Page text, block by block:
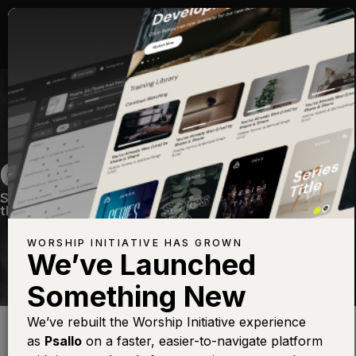
ONLY KING FOREVER
Sunday Setlist #4 — View Song—Share —Get
the Free Devo App
WORSHIP INITIATIVE HAS GROWN
We’ve Launched
Something New
We’ve rebuilt the Worship Initiative experience
as Psallo on a faster, easier-to-navigate platform